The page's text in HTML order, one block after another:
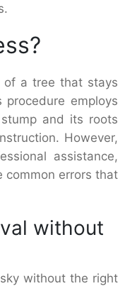
of a tree that stays
employs
and its roots
However,
assistance,
common errors that
without
without the right